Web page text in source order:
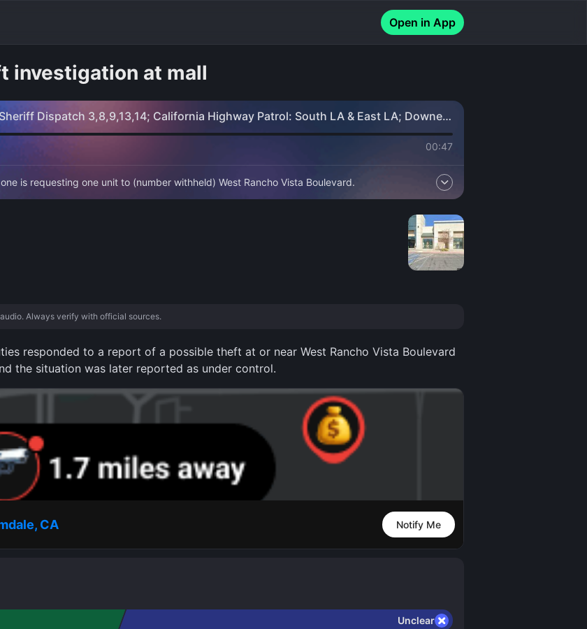
Open in App
investigation at mall
Dispatch 3,8,9,13,14; California Highway Patrol: South LA & East LA; Downey
00:47
is requesting one unit to (number withheld) West Rancho Vista Boulevard.
Always verify with official sources.
responded to a report of a possible theft at or near West Rancho Vista Boulevard
the situation was later reported as under control.
CA Notify Me
Unclear